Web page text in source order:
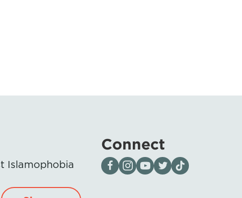
Islamophobia
Connect
Visit our page on Facebook
Follow us on Instagram
Visit our YouTube Channel
Visit our X page
Visit us on tiktok